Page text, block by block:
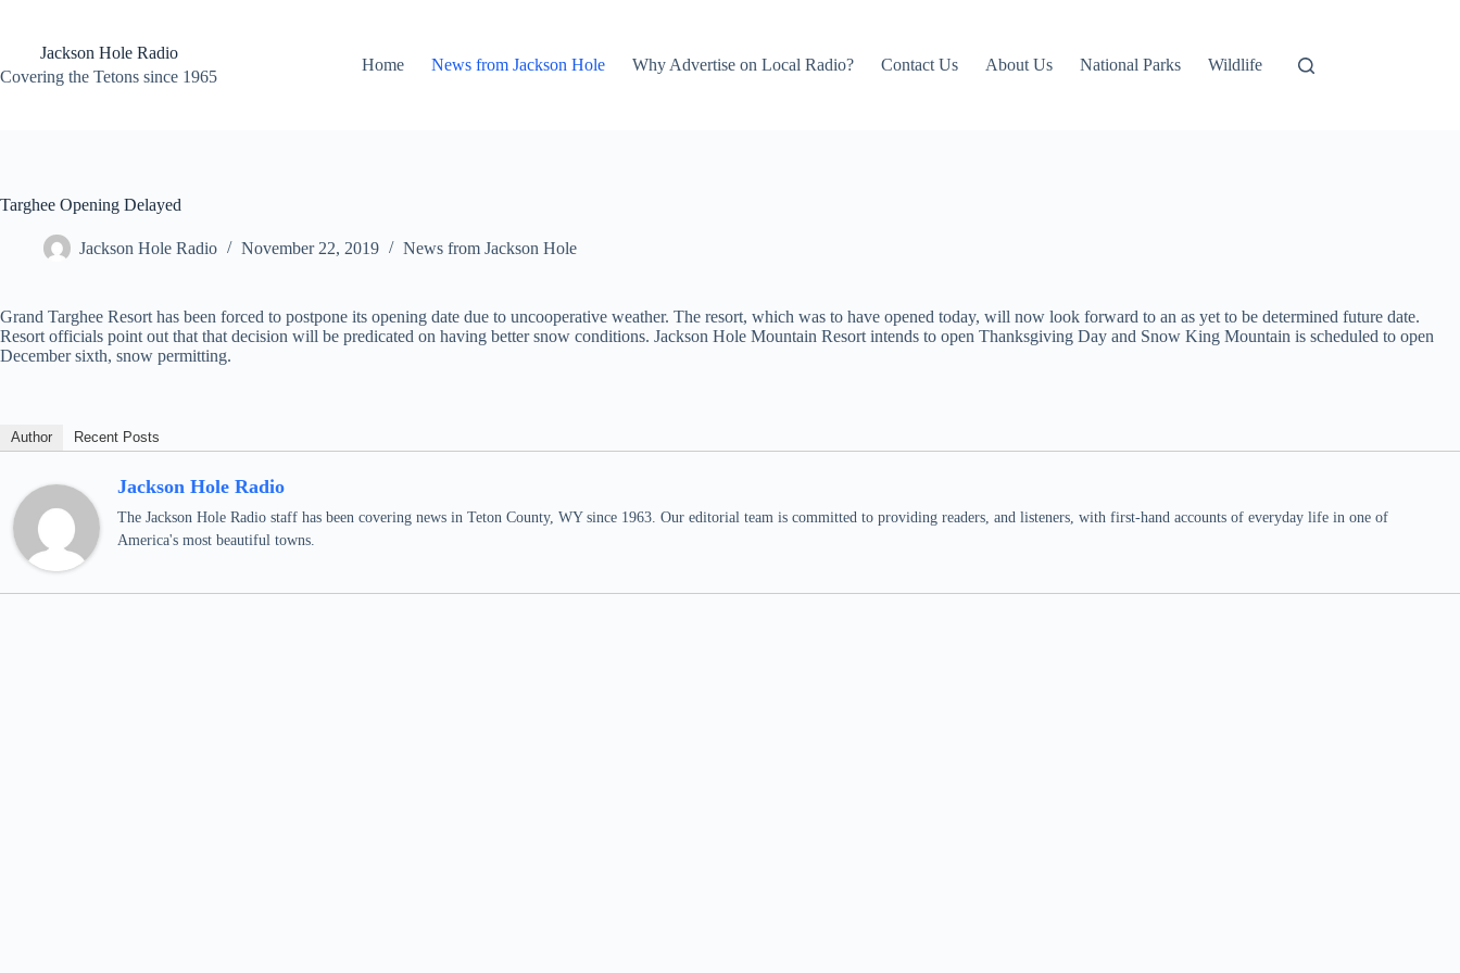
contentJackson Hole Radio
Covering the Tetons since 1965
Home News from Jackson Hole Why Advertise on Local Radio? Contact Us About Us National Parks Wildlife
Targhee Opening Delayed
Jackson Hole Radio November 22, 2019 News from Jackson Hole
Grand Targhee Resort has been forced to postpone its opening date due to uncooperative weather. The resort, which was to have opened today, will now look forward to an as yet to be determined future date.
Resort officials point out that that decision will be predicated on having better snow conditions. Jackson Hole Mountain Resort intends to open Thanksgiving Day and Snow King Mountain is scheduled to open
December sixth, snow permitting.
Author Recent Posts
Jackson Hole Radio
The Jackson Hole Radio staff has been covering news in Teton County, WY since 1963. Our editorial team is committed to providing readers, and listeners, with first-hand accounts of everyday life in one of
America's most beautiful towns.